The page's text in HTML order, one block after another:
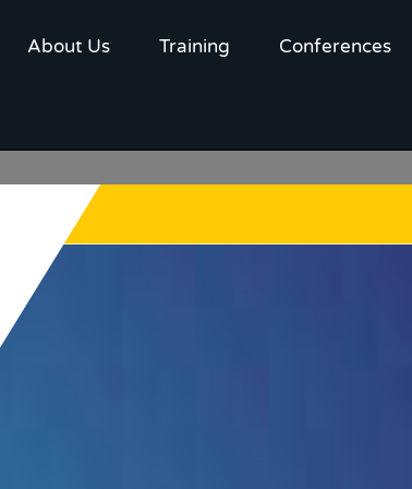
About Us Training Conferences